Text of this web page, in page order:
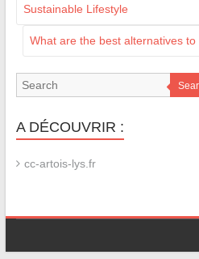
Sustainable Lifestyle
What are the best alternatives
A DÉCOUVRIR :
cc-artois-lys.fr